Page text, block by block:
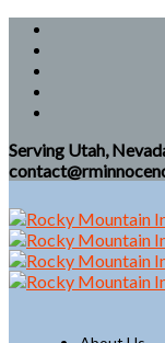
Serving Utah,